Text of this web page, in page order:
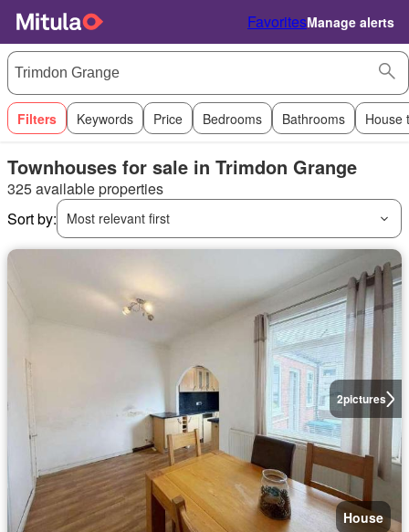
FavoritesManage alerts
Filters Keywords Price Bedrooms Bathrooms House
Townhouses for sale in Trimdon Grange
325 available properties
Sort by:
Most relevant first
2pictures
House